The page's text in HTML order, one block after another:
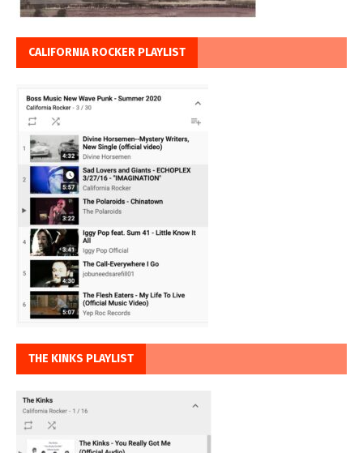
CALIFORNIA ROCKER PLAYLIST
THE KINKS PLAYLIST